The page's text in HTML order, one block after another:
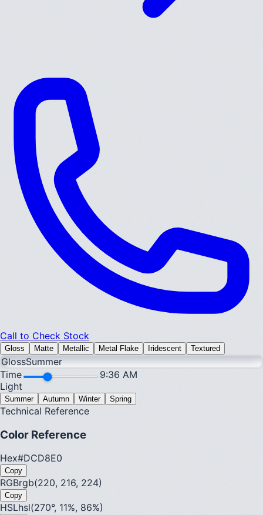
Call to Check Stock
Gloss Matte Metallic Metal Flake Iridescent Textured
GlossSummer
Time
9:36 AM
Light
Summer Autumn Winter Spring
Technical Reference
Color Reference
Hex#DCD8E0
Copy
RGBrgb(220, 216, 224)
Copy
HSLhsl(270°, 11%, 86%)